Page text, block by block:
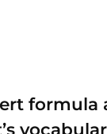
formula